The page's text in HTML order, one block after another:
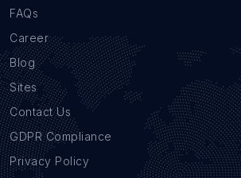
FAQs
Career
Blog
Sites
Contact Us
GDPR Compliance
Privacy Policy